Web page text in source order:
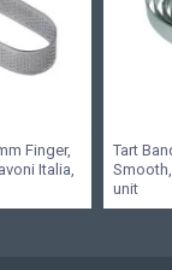
Finger,
Italia,
Tart
unit